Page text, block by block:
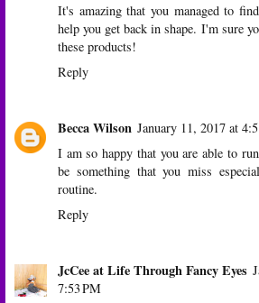
It's amazing that you managed to
help you get back in shape. I'm sure
these products!
Reply
Becca Wilson January 11, 2017 at
I am so happy that you are able to
be something that you miss
routine.
Reply
JcCee at Life Through Fancy Eyes
7:53 PM